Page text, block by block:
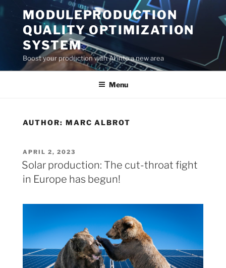
Skip
to
content
MODULEPRODUCTION
QUALITY OPTIMIZATION
SYSTEM
Boost your production with AI into a new area
Menu
AUTHOR: MARC ALBROT
POSTED
ON
APRIL 2, 2023
Solar production: The cut-throat fight
in Europe has begun!